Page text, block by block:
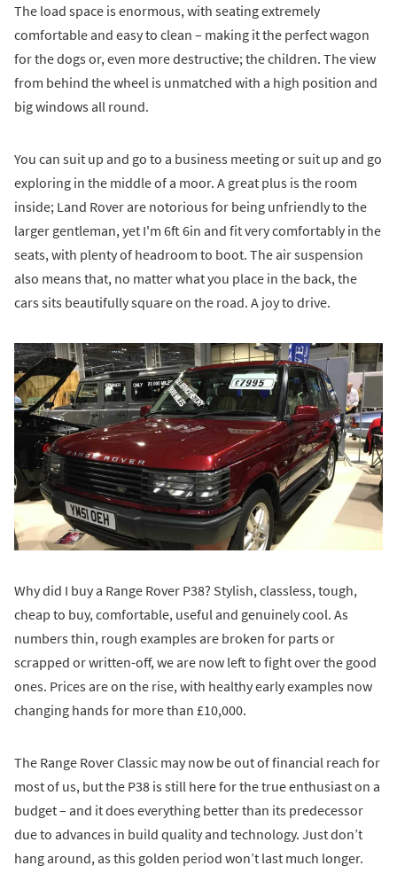
The load space is enormous, with seating extremely
comfortable and easy to clean – making it the perfect wagon
for the dogs or, even more destructive; the children. The view
from behind the wheel is unmatched with a high position and
big windows all round.
You can suit up and go to a business meeting or suit up and go
exploring in the middle of a moor. A great plus is the room
inside; Land Rover are notorious for being unfriendly to the
larger gentleman, yet I'm 6ft 6in and fit very comfortably in the
seats, with plenty of headroom to boot. The air suspension
also means that, no matter what you place in the back, the
cars sits beautifully square on the road. A joy to drive.
Why did I buy a Range Rover P38? Stylish, classless, tough,
cheap to buy, comfortable, useful and genuinely cool. As
numbers thin, rough examples are broken for parts or
scrapped or written-off, we are now left to fight over the good
ones. Prices are on the rise, with healthy early examples now
changing hands for more than £10,000.
The Range Rover Classic may now be out of financial reach for
most of us, but the P38 is still here for the true enthusiast on a
budget – and it does everything better than its predecessor
due to advances in build quality and technology. Just don’t
hang around, as this golden period won’t last much longer.